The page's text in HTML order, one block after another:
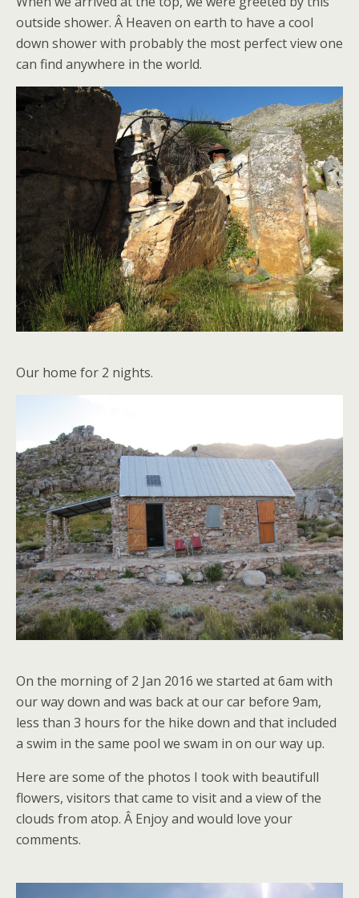
outside shower. Â Heaven on earth to have a cool
down shower with probably the most perfect view one
can find anywhere in the world.
Our home for 2 nights.
On the morning of 2 Jan 2016 we started at 6am with
our way down and was back at our car before 9am,
less than 3 hours for the hike down and that included
a swim in the same pool we swam in on our way up.
Here are some of the photos I took with beautifull
flowers, visitors that came to visit and a view of the
clouds from atop. Â Enjoy and would love your
comments.